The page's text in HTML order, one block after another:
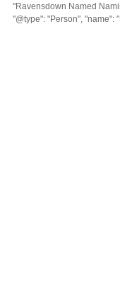
"Ravensdown Named
"@type": "Person", "name":